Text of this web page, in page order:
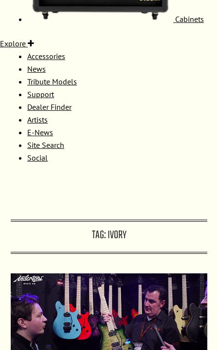
Cabinets
Explore
Accessories
News
Tribute Models
Support
Dealer Finder
Artists
E-News
Site Search
Social
TAG:IVORY